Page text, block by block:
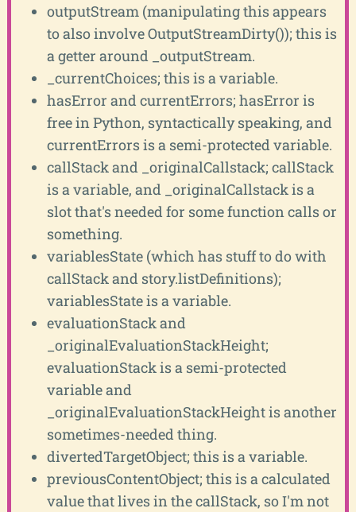
outputStream (manipulating this appears
to also involve OutputStreamDirty()); this is
a getter around _outputStream.
_currentChoices; this is a variable.
hasError and currentErrors; hasError is
free in Python, syntactically speaking, and
currentErrors is a semi-protected variable.
callStack and _originalCallstack; callStack
is a variable, and _originalCallstack is a
slot that's needed for some function calls or
something.
variablesState (which has stuff to do with
callStack and story.listDefinitions);
variablesState is a variable.
evaluationStack and
_originalEvaluationStackHeight;
evaluationStack is a semi-protected
variable and
_originalEvaluationStackHeight is another
sometimes-needed thing.
divertedTargetObject; this is a variable.
previousContentObject; this is a calculated
value that lives in the callStack, so I'm not